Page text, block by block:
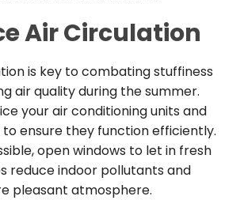
Air Circulation
is key to combating stuffiness
air quality during the summer.
your air conditioning units and
ensure they function efficiently.
open windows to let in fresh
reduce indoor pollutants and
pleasant atmosphere.